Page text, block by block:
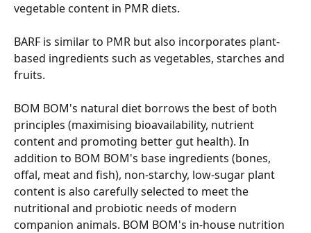
vegetable content in PMR diets.
BARF is similar to PMR but also incorporates plant-
based ingredients such as vegetables, starches and
fruits.
BOM BOM's natural diet borrows the best of both
principles (maximising bioavailability, nutrient
content and promoting better gut health). In
addition to BOM BOM's base ingredients (bones,
offal, meat and fish), non-starchy, low-sugar plant
content is also carefully selected to meet the
nutritional and probiotic needs of modern
companion animals. BOM BOM's in-house nutrition